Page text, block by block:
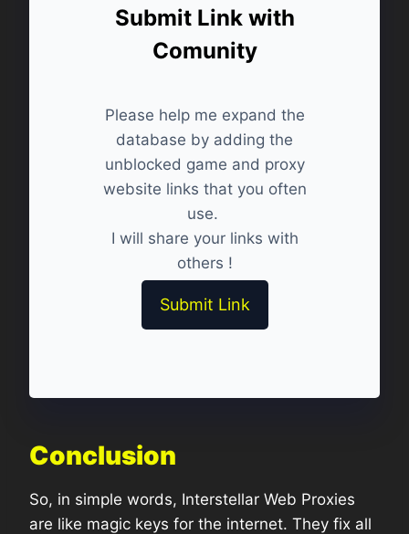
Submit Link with
Comunity
Please help me expand the
database by adding the
unblocked game and proxy
website links that you often
use.
I will share your links with
others !
Submit Link
Conclusion
So, in simple words, Interstellar Web Proxies
are like magic keys for the internet. They fix all